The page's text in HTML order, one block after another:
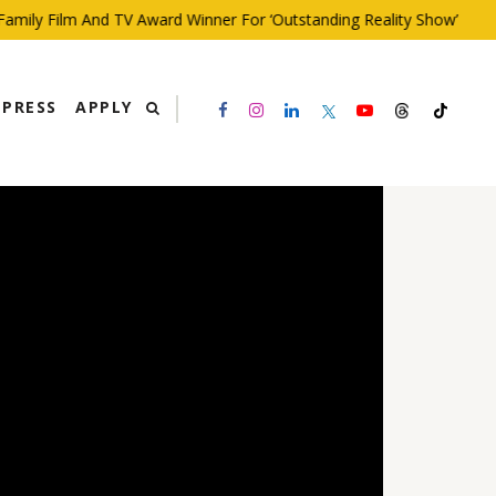
Film And TV Award Winner For ‘Outstanding Reality Show’
PRESS APPLY